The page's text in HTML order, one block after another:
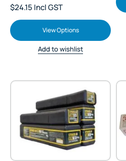
$24.15 Incl GST
View Options
Add to wishlist